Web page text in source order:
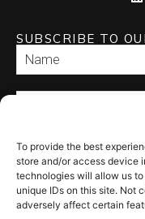
To provide the best
store and/or access device
technologies will allow us
unique IDs on this site. Not
adversely affect certain
SUBSCRIBE TO